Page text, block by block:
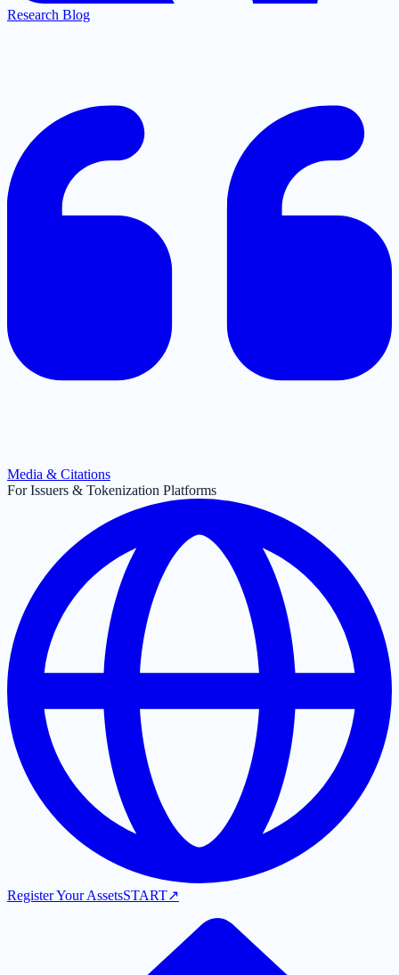
Research Blog
Media & Citations
For Issuers & Tokenization Platforms
Register Your AssetsSTART↗